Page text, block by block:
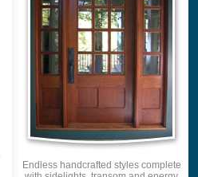
Endless handcrafted styles complete